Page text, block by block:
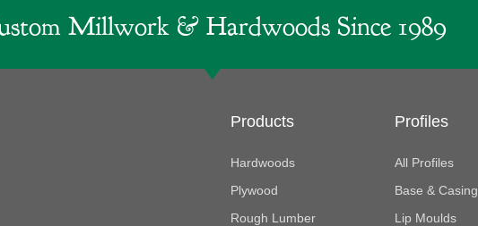
Millwork & Hardwoods Since 1989
Products
Hardwoods
Plywood
Rough Lumber
Profiles
All Profiles
Base & Casing
Lip Moulds